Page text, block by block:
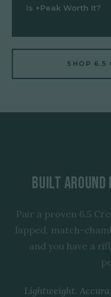
Is +Peak Worth It?
SHOP 6.5
Built Around
Pair a proven 6.5
lapped, match-
and you have a
Lightweight.